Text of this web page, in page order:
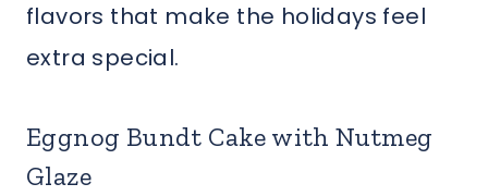
flavors that make the holidays feel
extra special.
Eggnog Bundt Cake with Nutmeg
Glaze